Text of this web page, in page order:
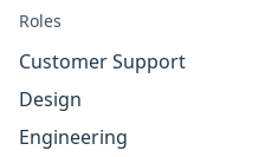
Roles
Customer Support
Design
Engineering